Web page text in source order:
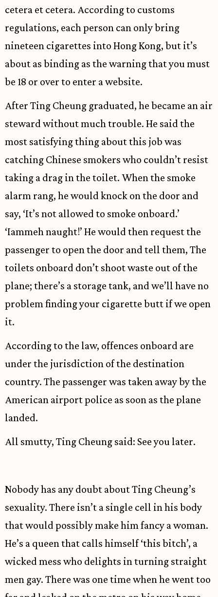
cetera et cetera. According to customs
regulations, each person can only bring
nineteen cigarettes into Hong Kong, but it’s
about as binding as the warning that you must
be 18 or over to enter a website.
After Ting Cheung graduated, he became an air
steward without much trouble. He said the
most satisfying thing about this job was
catching Chinese smokers who couldn’t resist
taking a drag in the toilet. When the smoke
alarm rang, he would knock on the door and
say, ‘It’s not allowed to smoke onboard.’
‘Iammeh naught!’ He would then request the
passenger to open the door and tell them, The
toilets onboard don’t shoot waste out of the
plane; there’s a storage tank, and we’ll have no
problem finding your cigarette butt if we open
it.
According to the law, offences onboard are
under the jurisdiction of the destination
country. The passenger was taken away by the
American airport police as soon as the plane
landed.
All smutty, Ting Cheung said: See you later.
Nobody has any doubt about Ting Cheung’s
sexuality. There isn’t a single cell in his body
that would possibly make him fancy a woman.
He’s a queen that calls himself ‘this bitch’, a
wicked mess who delights in turning straight
men gay. There was one time when he went too